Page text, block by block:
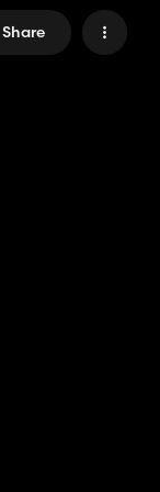
Share